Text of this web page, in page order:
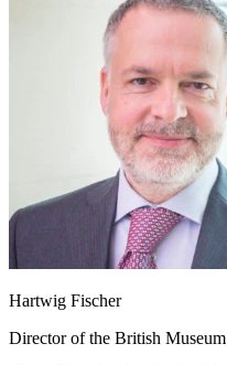
Hartwig Fischer
Director of the British Museum